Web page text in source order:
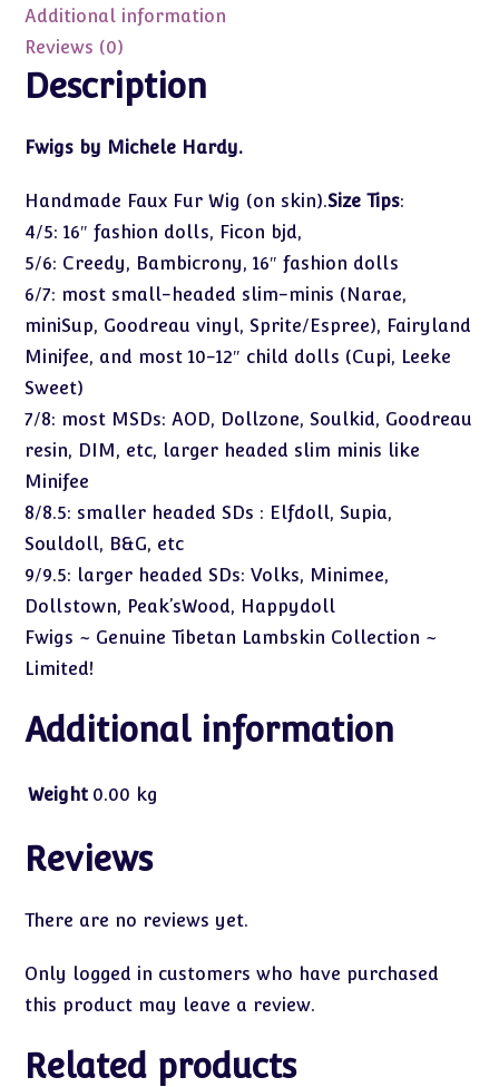
Size
6-
quantity
Additional information
Reviews (0)
Description
Fwigs by Michele Hardy.
Handmade Faux Fur Wig (on skin).Size Tips:
4/5: 16″ fashion dolls, Ficon bjd,
5/6: Creedy, Bambicrony, 16″ fashion dolls
6/7: most small-headed slim-minis (Narae,
miniSup, Goodreau vinyl, Sprite/Espree), Fairyland
Minifee, and most 10-12″ child dolls (Cupi, Leeke
Sweet)
7/8: most MSDs: AOD, Dollzone, Soulkid, Goodreau
resin, DIM, etc, larger headed slim minis like
Minifee
8/8.5: smaller headed SDs : Elfdoll, Supia,
Souldoll, B&G, etc
9/9.5: larger headed SDs: Volks, Minimee,
Dollstown, Peak’sWood, Happydoll
Fwigs ~ Genuine Tibetan Lambskin Collection ~
Limited!
Additional information
Weight 0.00 kg
Reviews
There are no reviews yet.
Only logged in customers who have purchased
this product may leave a review.
Related products